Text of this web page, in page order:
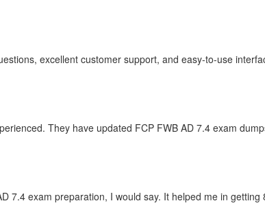
excellent customer support, and easy-to-use
They have updated FCP FWB AD 7.4 exam
7.4 exam preparation, I would say. It helped me in